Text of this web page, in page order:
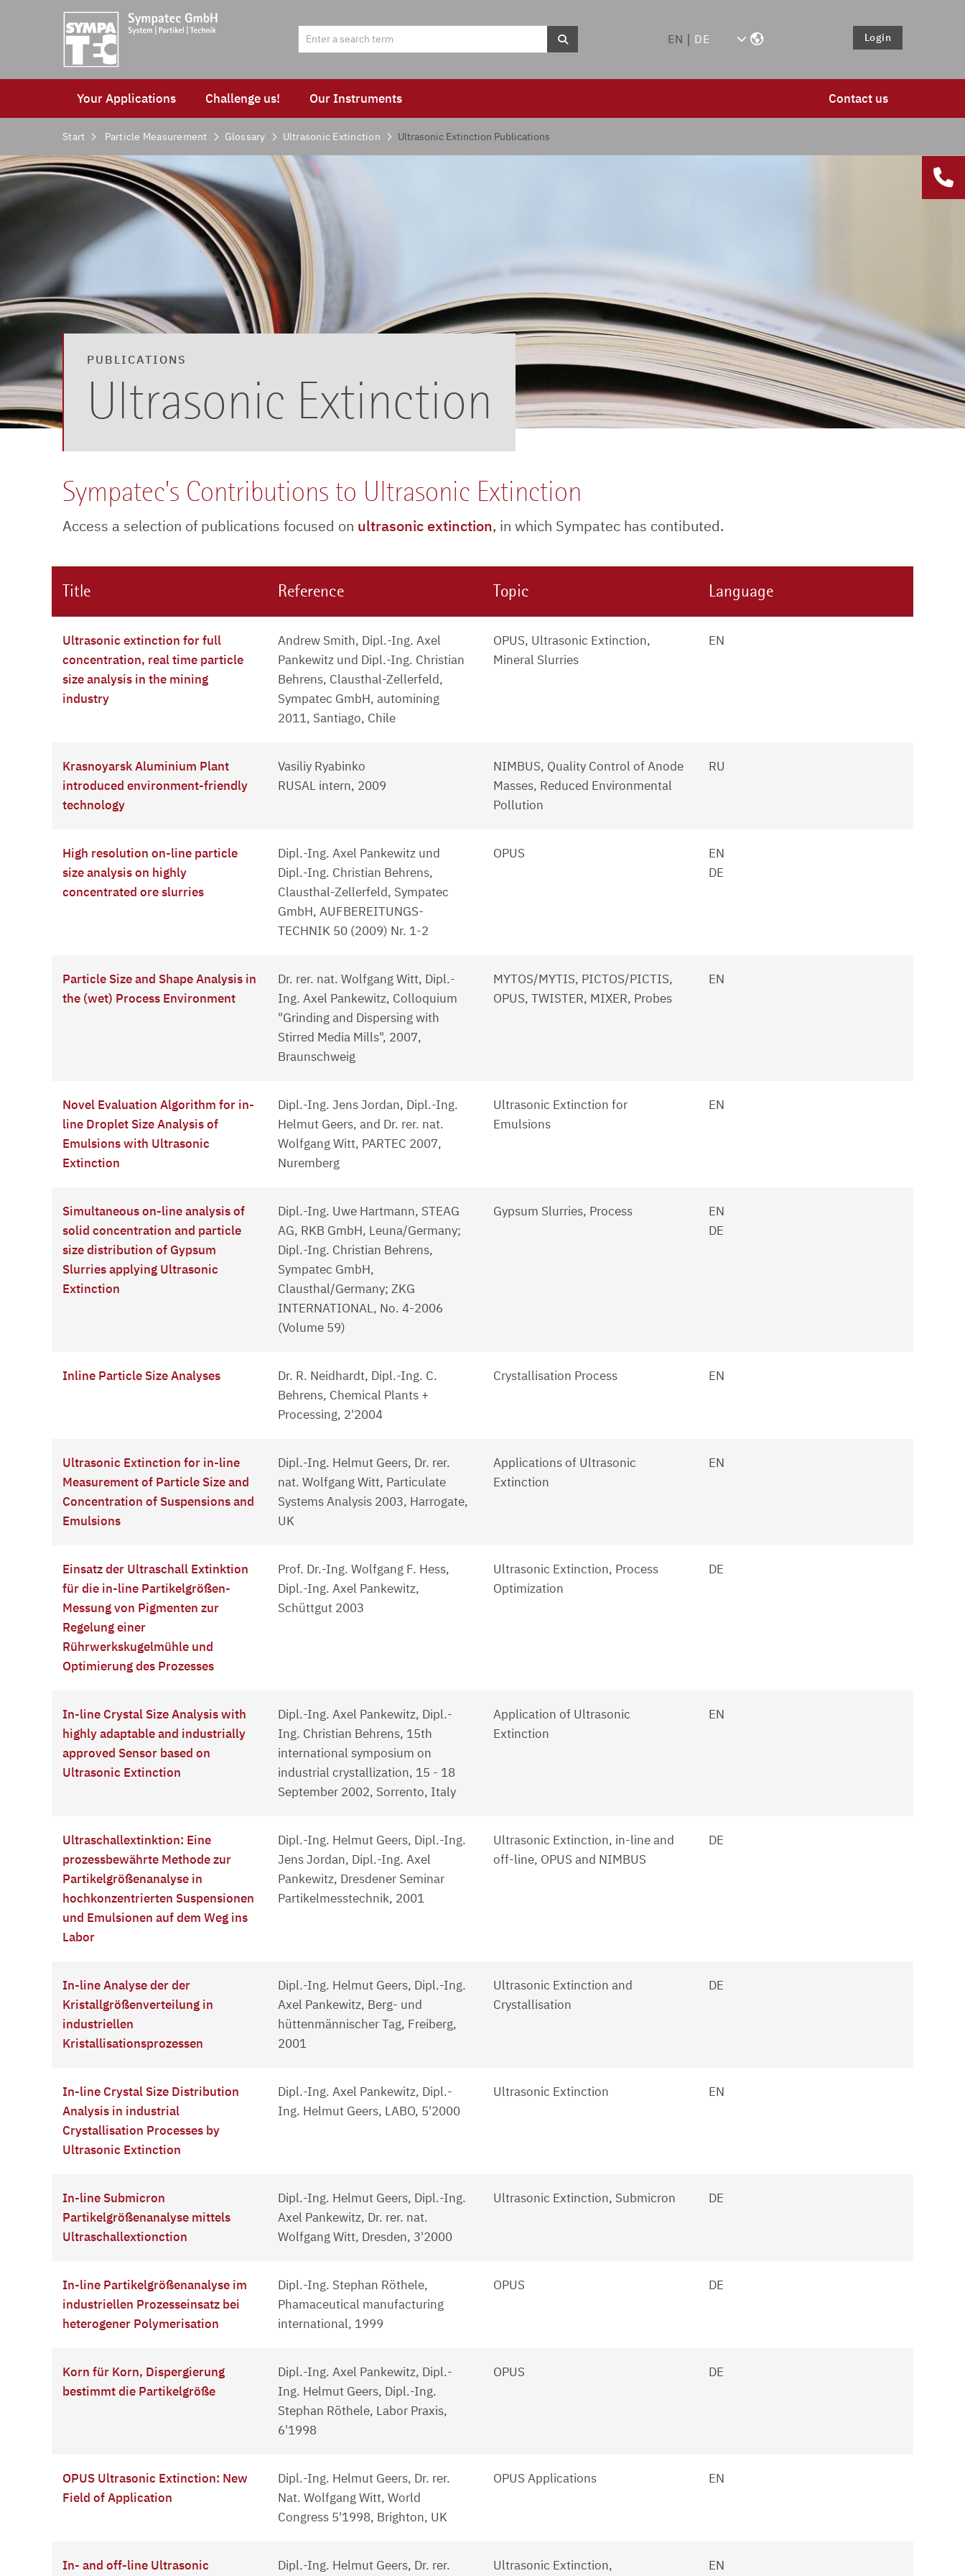
EN DE Login
Your Applications Challenge us! Our Instruments Contact us
Start Particle Measurement Glossary Ultrasonic Extinction Ultrasonic Extinction Publications
PUBLICATIONS
Ultrasonic Extinction
Sympatec’s Contributions to Ultrasonic Extinction
Access a selection of publications focused on ultrasonic extinction, in which Sympatec has contibuted.
Title Reference Topic Language
Ultrasonic extinction for full
concentration, real time particle
size analysis in the mining
industry
Andrew Smith, Dipl.-Ing. Axel
Pankewitz und Dipl.-Ing. Christian
Behrens, Clausthal-Zellerfeld,
Sympatec GmbH, automining
2011, Santiago, Chile
OPUS, Ultrasonic Extinction,
Mineral Slurries
EN
Krasnoyarsk Aluminium Plant
introduced environment-friendly
technology
Vasiliy Ryabinko
RUSAL intern, 2009
NIMBUS, Quality Control of Anode
Masses, Reduced Environmental
Pollution
RU
High resolution on-line particle
size analysis on highly
concentrated ore slurries
Dipl.-Ing. Axel Pankewitz und
Dipl.-Ing. Christian Behrens,
Clausthal-Zellerfeld, Sympatec
GmbH, AUFBEREITUNGS-
TECHNIK 50 (2009) Nr. 1-2
OPUS
EN
DE
Particle Size and Shape Analysis in
the (wet) Process Environment
Dr. rer. nat. Wolfgang Witt, Dipl.-
Ing. Axel Pankewitz, Colloquium
"Grinding and Dispersing with
Stirred Media Mills", 2007,
Braunschweig
MYTOS/MYTIS, PICTOS/PICTIS,
OPUS, TWISTER, MIXER, Probes
EN
Novel Evaluation Algorithm for in-
line Droplet Size Analysis of
Emulsions with Ultrasonic
Extinction
Dipl.-Ing. Jens Jordan, Dipl.-Ing.
Helmut Geers, and Dr. rer. nat.
Wolfgang Witt, PARTEC 2007,
Nuremberg
Ultrasonic Extinction for
Emulsions
EN
Simultaneous on-line analysis of
solid concentration and particle
size distribution of Gypsum
Slurries applying Ultrasonic
Extinction
Dipl.-Ing. Uwe Hartmann, STEAG
AG, RKB GmbH, Leuna/Germany;
Dipl.-Ing. Christian Behrens,
Sympatec GmbH,
Clausthal/Germany; ZKG
INTERNATIONAL, No. 4-2006
(Volume 59)
Gypsum Slurries, Process
EN
DE
Inline Particle Size Analyses
Dr. R. Neidhardt, Dipl.-Ing. C.
Behrens, Chemical Plants +
Processing, 2'2004
Crystallisation Process EN
Ultrasonic Extinction for in-line
Measurement of Particle Size and
Concentration of Suspensions and
Emulsions
Dipl.-Ing. Helmut Geers, Dr. rer.
nat. Wolfgang Witt, Particulate
Systems Analysis 2003, Harrogate,
UK
Applications of Ultrasonic
Extinction
EN
Einsatz der Ultraschall Extinktion
für die in-line Partikelgrößen-
Messung von Pigmenten zur
Regelung einer
Rührwerkskugelmühle und
Optimierung des Prozesses
Prof. Dr.-Ing. Wolfgang F. Hess,
Dipl.-Ing. Axel Pankewitz,
Schüttgut 2003
Ultrasonic Extinction, Process
Optimization
DE
In-line Crystal Size Analysis with
highly adaptable and industrially
approved Sensor based on
Ultrasonic Extinction
Dipl.-Ing. Axel Pankewitz, Dipl.-
Ing. Christian Behrens, 15th
international symposium on
industrial crystallization, 15 - 18
September 2002, Sorrento, Italy
Application of Ultrasonic
Extinction
EN
Ultraschallextinktion: Eine
prozessbewährte Methode zur
Partikelgrößenanalyse in
hochkonzentrierten Suspensionen
und Emulsionen auf dem Weg ins
Labor
Dipl.-Ing. Helmut Geers, Dipl.-Ing.
Jens Jordan, Dipl.-Ing. Axel
Pankewitz, Dresdener Seminar
Partikelmesstechnik, 2001
Ultrasonic Extinction, in-line and
off-line, OPUS and NIMBUS
DE
In-line Analyse der der
Kristallgrößenverteilung in
industriellen
Kristallisationsprozessen
Dipl.-Ing. Helmut Geers, Dipl.-Ing.
Axel Pankewitz, Berg- und
hüttenmännischer Tag, Freiberg,
2001
Ultrasonic Extinction and
Crystallisation
DE
In-line Crystal Size Distribution
Analysis in industrial
Crystallisation Processes by
Ultrasonic Extinction
Dipl.-Ing. Axel Pankewitz, Dipl.-
Ing. Helmut Geers, LABO, 5'2000
Ultrasonic Extinction EN
In-line Submicron
Partikelgrößenanalyse mittels
Ultraschallextionction
Dipl.-Ing. Helmut Geers, Dipl.-Ing.
Axel Pankewitz, Dr. rer. nat.
Wolfgang Witt, Dresden, 3'2000
Ultrasonic Extinction, Submicron DE
In-line Partikelgrößenanalyse im
industriellen Prozesseinsatz bei
heterogener Polymerisation
Dipl.-Ing. Stephan Röthele,
Phamaceutical manufacturing
international, 1999
OPUS DE
Korn für Korn, Dispergierung
bestimmt die Partikelgröße
Dipl.-Ing. Axel Pankewitz, Dipl.-
Ing. Helmut Geers, Dipl.-Ing.
Stephan Röthele, Labor Praxis,
6'1998
OPUS DE
OPUS Ultrasonic Extinction: New
Field of Application
Dipl.-Ing. Helmut Geers, Dr. rer.
Nat. Wolfgang Witt, World
Congress 5'1998, Brighton, UK
OPUS Applications EN
In- and off-line Ultrasonic Dipl.-Ing. Helmut Geers, Dr. rer. Ultrasonic Extinction, EN